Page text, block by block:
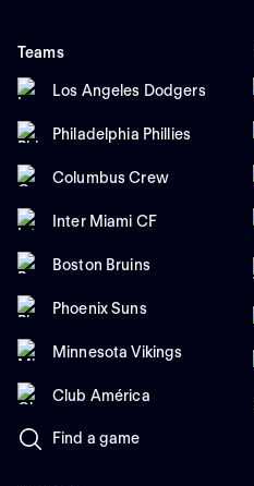
Teams
Los Angeles Dodgers
Philadelphia Phillies
Columbus Crew
Inter Miami CF
Boston Bruins
Phoenix Suns
Minnesota Vikings
Club América
Find a game